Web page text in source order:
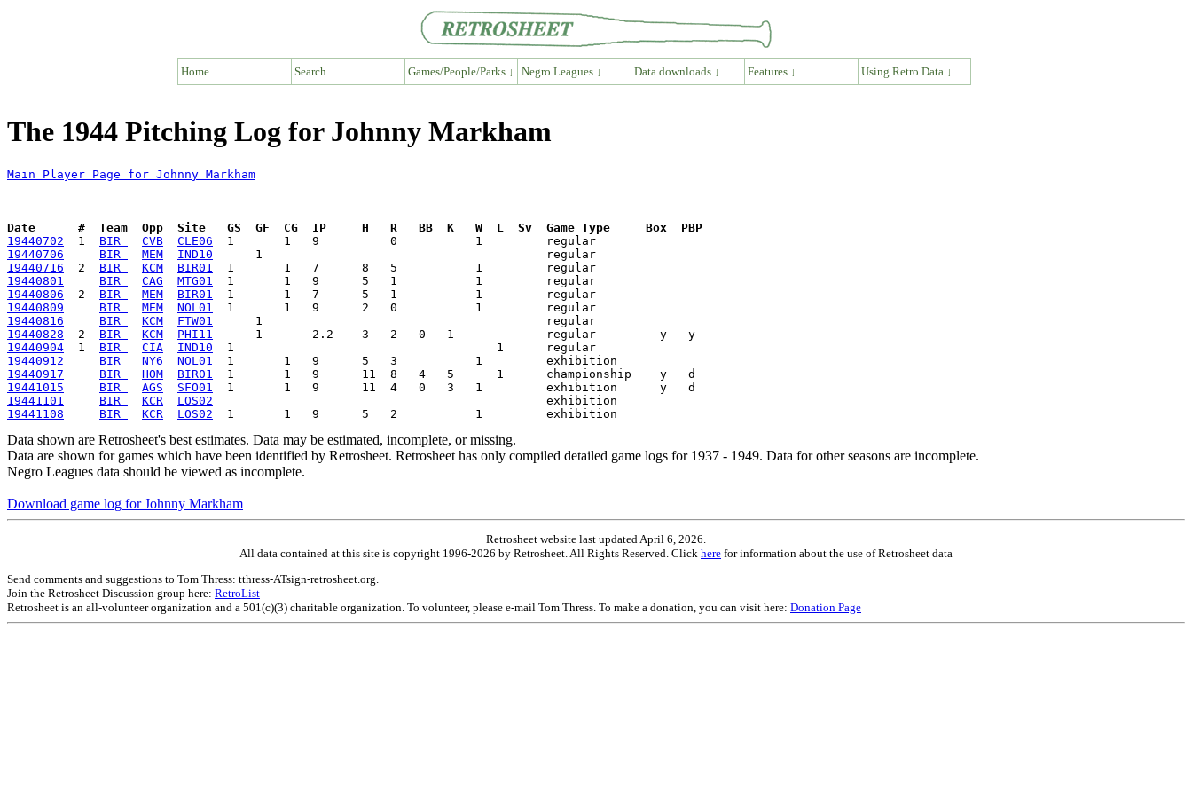
Home Search Games/People/Parks ↓ Negro Leagues ↓ Data downloads ↓ Features ↓ Using Retro Data ↓
The 1944 Pitching Log for Johnny Markham
Main Player Page for Johnny Markham
Date      #  Team  Opp  Site   GS  GF  CG  IP     H   R   BB  K   W  L  Sv  Game Type     Box  PBP
19440702
  1
BIR CVB CLE06
19440706
BIR MEM IND10
19440716
  2
BIR KCM BIR01
19440801
BIR CAG MTG01
19440806
  2
BIR MEM BIR01
19440809
BIR MEM NOL01
19440816
BIR KCM FTW01
19440828
  2
BIR KCM PHI11
19440904
  1
BIR CIA IND10
19440912
BIR NY6 NOL01
19440917
BIR HOM BIR01
19441015
BIR AGS SFO01
19441101
BIR KCR LOS02
19441108
BIR KCR LOS02
Data shown are Retrosheet's best estimates. Data may be estimated, incomplete, or missing.
Data are shown for games which have been identified by Retrosheet. Retrosheet has only compiled detailed game logs for 1937 - 1949. Data for other seasons are incomplete.
Negro Leagues data should be viewed as incomplete.
Download game log for Johnny Markham
Retrosheet website last updated April 6, 2026.
All data contained at this site is copyright 1996-2026 by Retrosheet. All Rights Reserved. Click here for information about the use of Retrosheet data
Send comments and suggestions to Tom Thress: tthress-ATsign-retrosheet.org.
Join the Retrosheet Discussion group here: RetroList
Retrosheet is an all-volunteer organization and a 501(c)(3) charitable organization. To volunteer, please e-mail Tom Thress. To make a donation, you can visit here: Donation Page